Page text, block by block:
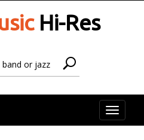
Hi-Res
Toggle